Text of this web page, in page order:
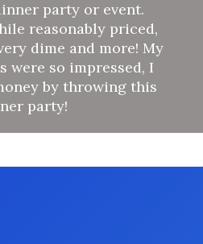
party or event.
reasonably priced,
dime and more! My
were so impressed, I
by throwing this
party!